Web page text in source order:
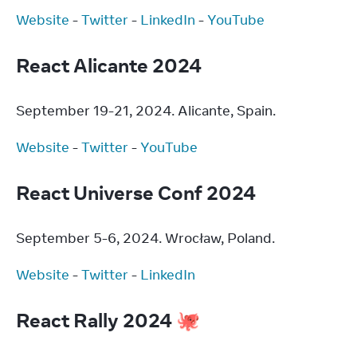
Website - Twitter - LinkedIn - YouTube
React Alicante 2024
September 19-21, 2024. Alicante, Spain.
Website - Twitter - YouTube
React Universe Conf 2024
September 5-6, 2024. Wrocław, Poland.
Website - Twitter - LinkedIn
React Rally 2024 🐙